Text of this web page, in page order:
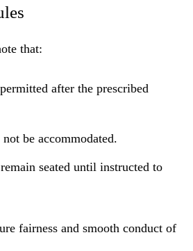
that:
after the prescribed
be accommodated.
seated until instructed to
fairness and smooth conduct of